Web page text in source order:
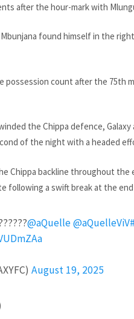
after the hour-mark with
found himself in the
possession count after the 75th
the Chippa defence,
of the night with a headed
Chippa backline throughout the
following a swift break at the
@aQuelle@aQuelleViV
August 19, 2025